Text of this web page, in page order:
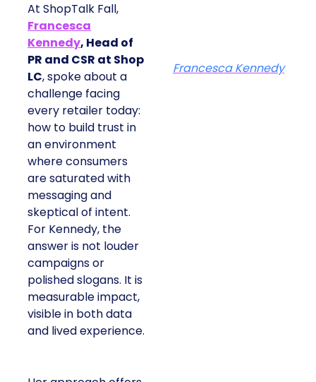
At ShopTalk Fall,
Francesca
Kennedy, Head of
PR and CSR at Shop
LC, spoke about a
challenge facing
every retailer today:
how to build trust in
an environment
where consumers
are saturated with
messaging and
skeptical of intent.
For Kennedy, the
answer is not louder
campaigns or
polished slogans. It is
measurable impact,
visible in both data
and lived experience.
Francesca Kennedy